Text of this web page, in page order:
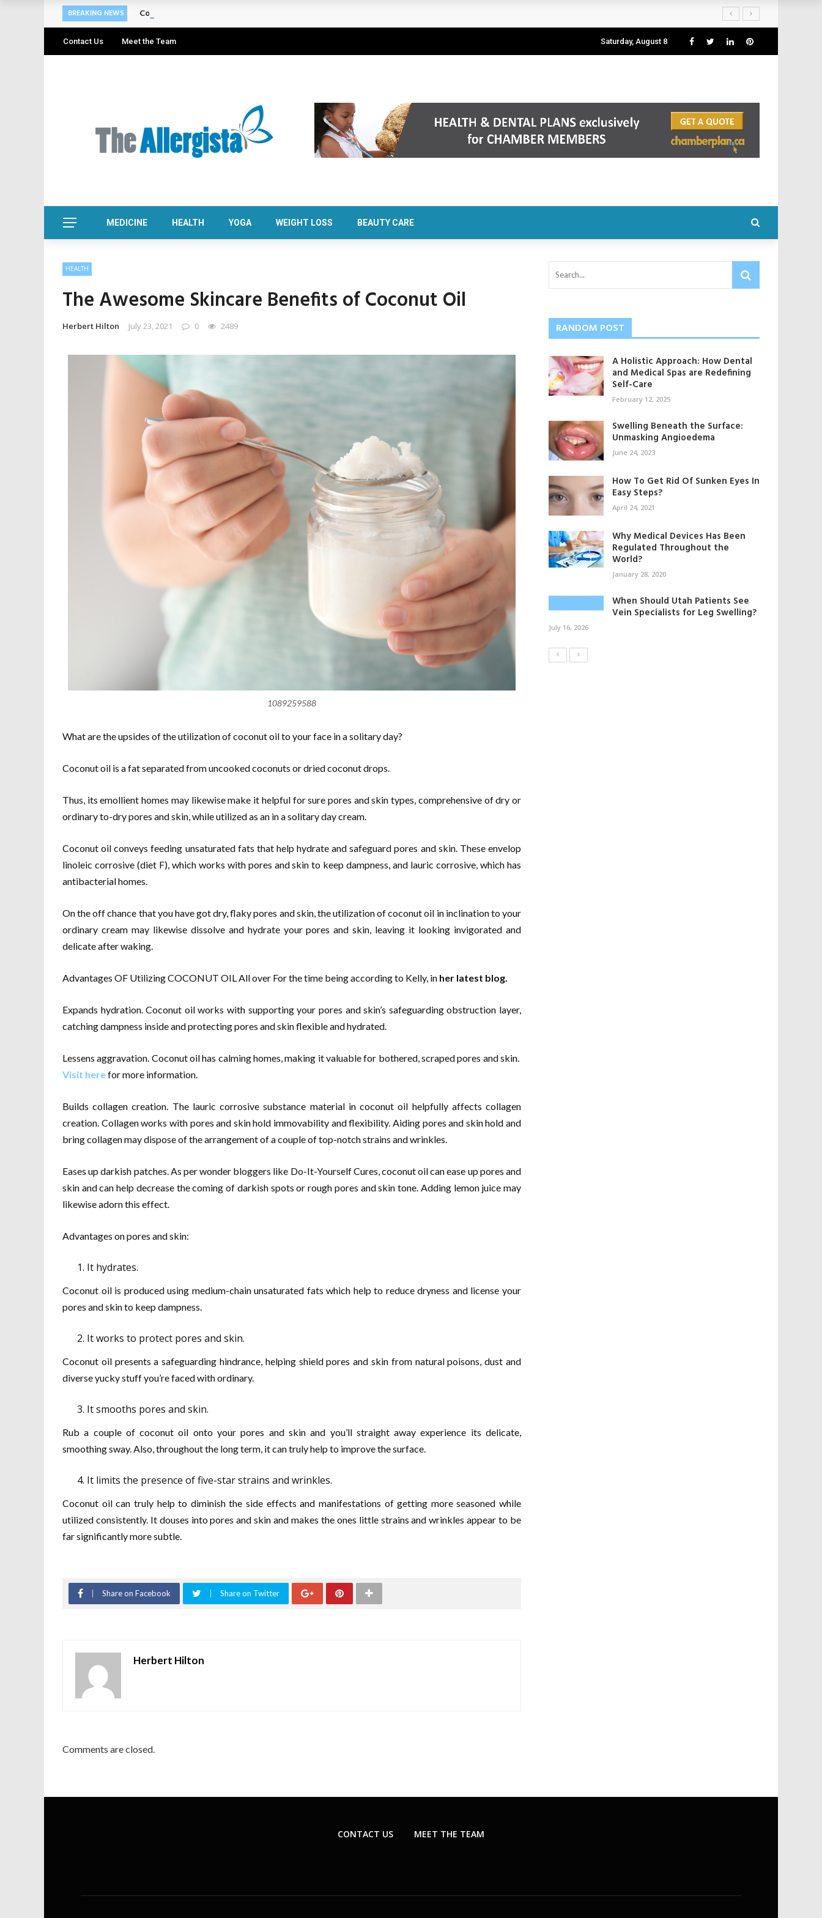
BREAKING NEWS Cosmetic Treatments That Support Confidence Without Major Downtime
Contact Us Meet the Team Saturday, August 8
MEDICINE HEALTH YOGA WEIGHT LOSS BEAUTY CARE
HEALTH
The Awesome Skincare Benefits of Coconut Oil
Herbert Hilton July 23, 2021 0 2489
1089259588
What are the upsides of the utilization of coconut oil to your face in a solitary day?
Coconut oil is a fat separated from uncooked coconuts or dried coconut drops.
Thus, its emollient homes may likewise make it helpful for sure pores and skin types, comprehensive of dry or
ordinary to-dry pores and skin, while utilized as an in a solitary day cream.
Coconut oil conveys feeding unsaturated fats that help hydrate and safeguard pores and skin. These envelop
linoleic corrosive (diet F), which works with pores and skin to keep dampness, and lauric corrosive, which has
antibacterial homes.
On the off chance that you have got dry, flaky pores and skin, the utilization of coconut oil in inclination to your
ordinary cream may likewise dissolve and hydrate your pores and skin, leaving it looking invigorated and
delicate after waking.
Advantages OF Utilizing COCONUT OIL All over For the time being according to Kelly, in her latest blog.
Expands hydration. Coconut oil works with supporting your pores and skin’s safeguarding obstruction layer,
catching dampness inside and protecting pores and skin flexible and hydrated.
Lessens aggravation. Coconut oil has calming homes, making it valuable for bothered, scraped pores and skin.
Visit herefor more information.
Builds collagen creation. The lauric corrosive substance material in coconut oil helpfully affects collagen
creation. Collagen works with pores and skin hold immovability and flexibility. Aiding pores and skin hold and
bring collagen may dispose of the arrangement of a couple of top-notch strains and wrinkles.
Eases up darkish patches. As per wonder bloggers like Do-It-Yourself Cures, coconut oil can ease up pores and
skin and can help decrease the coming of darkish spots or rough pores and skin tone. Adding lemon juice may
likewise adorn this effect.
Advantages on pores and skin:
It hydrates.
Coconut oil is produced using medium-chain unsaturated fats which help to reduce dryness and license your
pores and skin to keep dampness.
It works to protect pores and skin.
Coconut oil presents a safeguarding hindrance, helping shield pores and skin from natural poisons, dust and
diverse yucky stuff you’re faced with ordinary.
It smooths pores and skin.
Rub a couple of coconut oil onto your pores and skin and you’ll straight away experience its delicate,
smoothing sway. Also, throughout the long term, it can truly help to improve the surface.
It limits the presence of five-star strains and wrinkles.
Coconut oil can truly help to diminish the side effects and manifestations of getting more seasoned while
utilized consistently. It douses into pores and skin and makes the ones little strains and wrinkles appear to be
far significantly more subtle.
Share on Facebook Share on Twitter
Herbert Hilton
Comments are closed.
RANDOM POST
A Holistic Approach: How Dental
and Medical Spas are Redefining
Self-Care
February 12, 2025
Swelling Beneath the Surface:
Unmasking Angioedema
June 24, 2023
How To Get Rid Of Sunken Eyes In
Easy Steps?
April 24, 2021
Why Medical Devices Has Been
Regulated Throughout the
World?
January 28, 2020
When Should Utah Patients See
Vein Specialists for Leg Swelling?
July 16, 2026
CONTACT US MEET THE TEAM